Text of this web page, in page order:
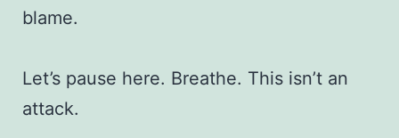
blame.
Let’s pause here. Breathe. This isn’t an
attack.